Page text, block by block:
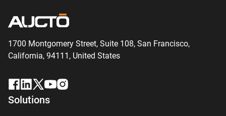
1700 Montgomery Street, Suite 108, San Francisco,
California, 94111, United States
Solutions